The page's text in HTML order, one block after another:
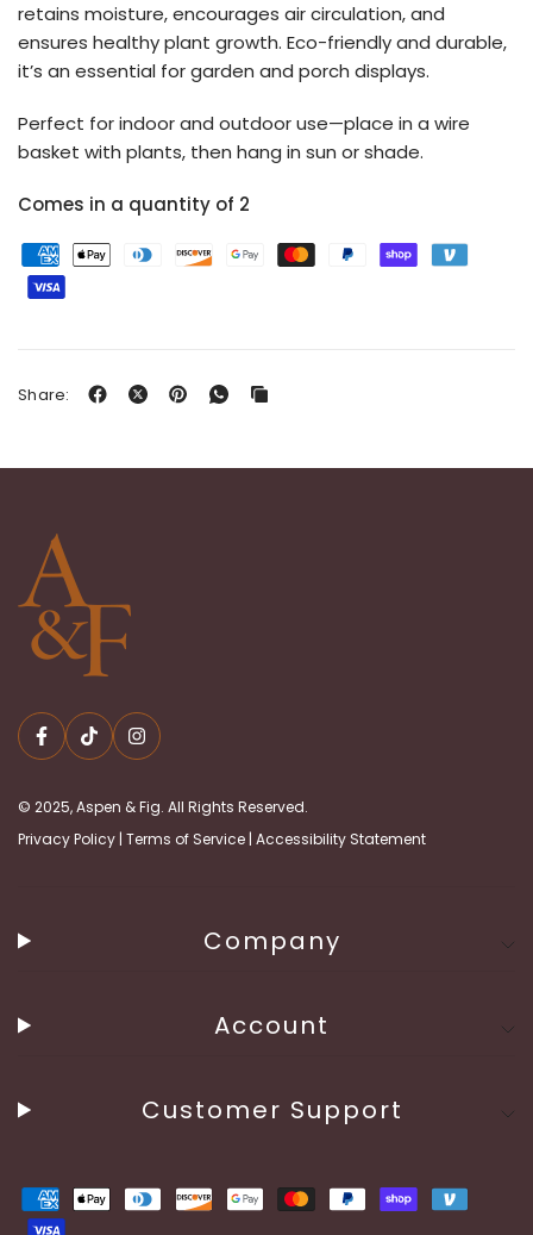
retains moisture, encourages air circulation, and
ensures healthy plant growth. Eco-friendly and durable,
it’s an essential for garden and porch displays.
Perfect for indoor and outdoor use—place in a wire
basket with plants, then hang in sun or shade.
Comes in a quantity of 2
Share:
© 2025, Aspen & Fig. All Rights Reserved.
Privacy Policy |Terms of Service |Accessibility Statement
Company
Account
Customer Support